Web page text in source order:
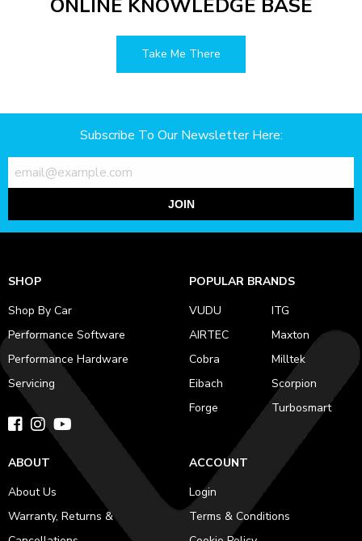
ONLINE KNOWLEDGE BASE
Take Me There
Subscribe To Our Newsletter Here:
JOIN
SHOP
Shop By Car
Performance Software
Performance Hardware
Servicing
POPULAR BRANDS
VUDU
ITG
AIRTEC
Maxton
Cobra
Milltek
Eibach
Scorpion
Forge
Turbosmart
ABOUT
About Us
Warranty, Returns &
ACCOUNT
Login
Terms & Conditions